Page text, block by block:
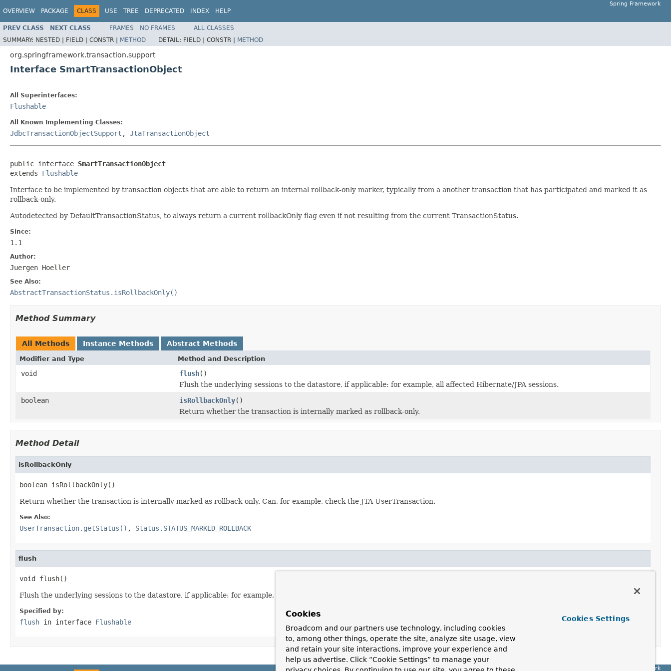
OVERVIEW PACKAGE CLASS USE TREE DEPRECATED INDEX HELP
Spring Framework
PREV CLASS NEXT CLASS FRAMES NO FRAMES
ALL CLASSES
SUMMARY: NESTED | FIELD | CONSTR | METHOD DETAIL: FIELD | CONSTR | METHOD
org.springframework.transaction.support
Interface SmartTransactionObject
All Superinterfaces:
Flushable
All Known Implementing Classes:
JdbcTransactionObjectSupport , JtaTransactionObject
public interface SmartTransactionObject
extends Flushable
Interface to be implemented by transaction objects that are able to return an internal rollback-only marker, typically from a another transaction that has participated and marked it as
rollback-only.
Autodetected by DefaultTransactionStatus, to always return a current rollbackOnly flag even if not resulting from the current TransactionStatus.
Since:
1.1
Author:
Juergen Hoeller
See Also:
AbstractTransactionStatus.isRollbackOnly()
Method Summary
All Methods Instance Methods Abstract Methods
Modifier and Type Method and Description
void flush()
Flush the underlying sessions to the datastore, if applicable: for example, all affected Hibernate/JPA sessions.
boolean
isRollbackOnly()
Return whether the transaction is internally marked as rollback-only.
Method Detail
isRollbackOnly
boolean isRollbackOnly()
Return whether the transaction is internally marked as rollback-only. Can, for example, check the JTA UserTransaction.
See Also:
UserTransaction.getStatus() , Status.STATUS_MARKED_ROLLBACK
flush
void flush()
Flush the underlying sessions to the datastore, if applicable: for example, all affected Hibernate/JPA sessions.
Specified by:
flush in interface Flushable
Spring Framework
Cookies
Broadcom and our partners use technology, including cookies
to, among other things, operate the site, analyze site usage, view
and retain your site interactions, improve your experience and
help us advertise. Click “Cookie Settings” to manage your
Cookies Settings